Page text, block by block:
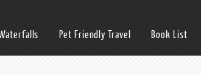
Pet Friendly Travel Book List